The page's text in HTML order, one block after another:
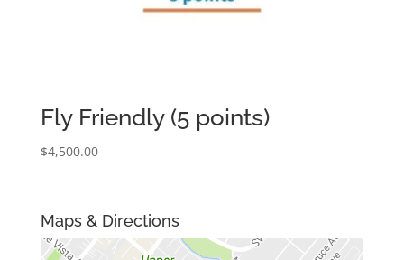
Fly Friendly (5 points)
$4,500.00
Maps & Directions